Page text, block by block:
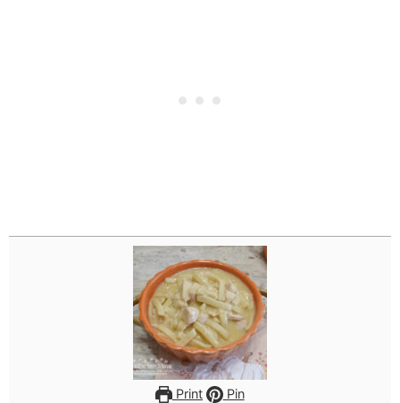
Print Pin